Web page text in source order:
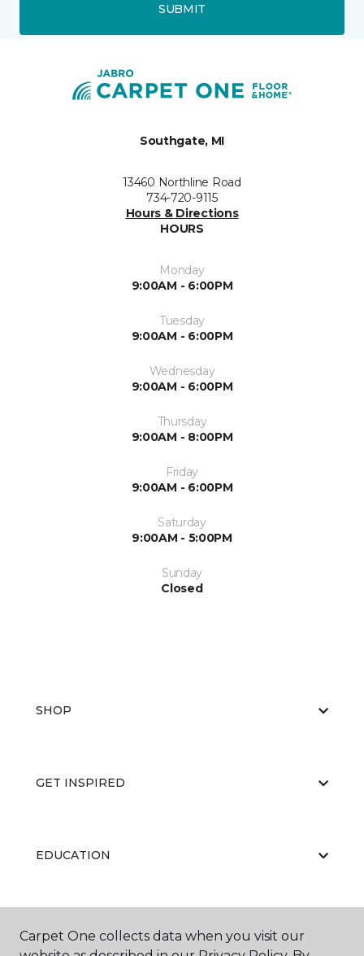
SUBMIT
Southgate, MI
13460 Northline Road
734-720-9115
Hours & Directions
HOURS
Monday
9:00AM - 6:00PM
Tuesday
9:00AM - 6:00PM
Wednesday
9:00AM - 6:00PM
Thursday
9:00AM - 8:00PM
Friday
9:00AM - 6:00PM
Saturday
9:00AM - 5:00PM
Sunday
Closed
SHOP
GET INSPIRED
EDUCATION
ABOUT US
Carpet One collects data when you visit our